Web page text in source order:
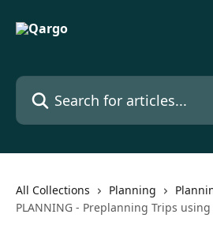
Search for articles...
All Collections Planning
PLANNING - Preplanning Trips